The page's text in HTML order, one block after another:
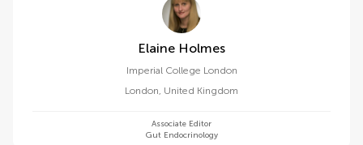
Elaine Holmes
Imperial College London
London, United Kingdom
Associate Editor
Gut Endocrinology